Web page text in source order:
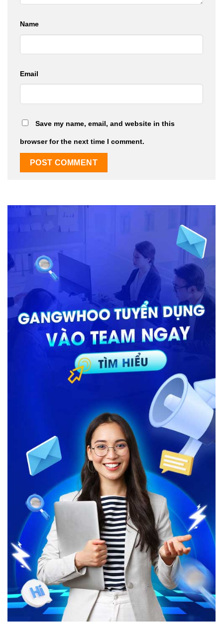
Name
Email
Save my name, email, and website in this
browser for the next time I comment.